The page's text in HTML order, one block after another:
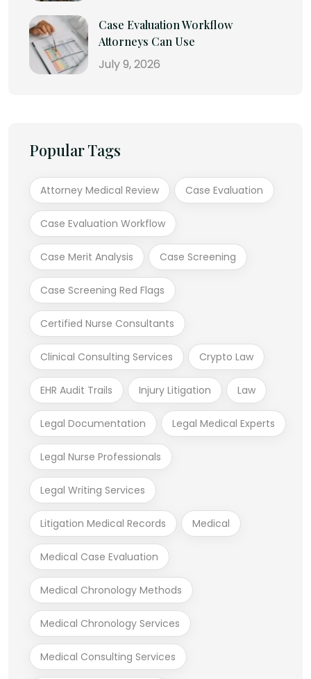
Case Evaluation Workflow
Attorneys Can Use
July 9, 2026
Popular Tags
Attorney Medical Review Case Evaluation
Case Evaluation Workflow
Case Merit Analysis Case Screening
Case Screening Red Flags
Certified Nurse Consultants
Clinical Consulting Services Crypto Law
EHR Audit Trails Injury Litigation Law
Legal Documentation Legal Medical Experts
Legal Nurse Professionals
Legal Writing Services
Litigation Medical Records Medical
Medical Case Evaluation
Medical Chronology Methods
Medical Chronology Services
Medical Consulting Services